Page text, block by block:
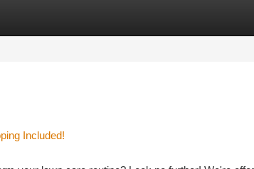
Included!